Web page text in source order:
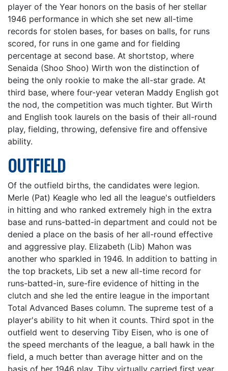
player of the Year honors on the basis of her stellar
1946 performance in which she set new all-time
records for stolen bases, for bases on balls, for runs
scored, for runs in one game and for fielding
percentage at second base. At shortstop, where
Senaida (Shoo Shoo) Wirth won the distinction of
being the only rookie to make the all-star grade. At
third base, where four-year veteran Maddy English got
the nod, the competition was much tighter. But Wirth
and English took laurels on the basis of their all-round
play, fielding, throwing, defensive fire and offensive
ability.
OUTFIELD
Of the outfield births, the candidates were legion.
Merle (Pat) Keagle who led all the league's outfielders
in hitting and who ranked extremely high in the extra
base and runs-batted-in department and could not be
denied a place on the basis of her all-round effective
and aggressive play. Elizabeth (Lib) Mahon was
another who sparkled in 1946. In addition to batting in
the top brackets, Lib set a new all-time record for
runs-batted-in, sure-fire evidence of hitting in the
clutch and she led the entire league in the important
Total Advanced Bases column. The supreme test of a
player's ability to hit when it counts. Third spot in the
outfield went to deserving Tiby Eisen, who is one of
the speed merchants of the league, a ball hawk in the
field, a much better than average hitter and on the
basis of her 1946 play. Tiby virtually carried first year